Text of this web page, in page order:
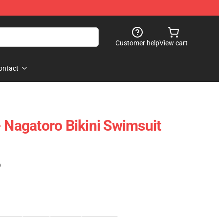
Customer helpView cart
Bikini Swimsuit